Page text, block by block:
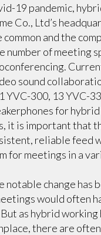
19 pandemic,
Co., Ltd’s
and the
number of meeting
sound
YVC-300, 13 YVC-
for
it is important that
reliable feed
for meetings in a
notable change has
would often
as hybrid working
there are